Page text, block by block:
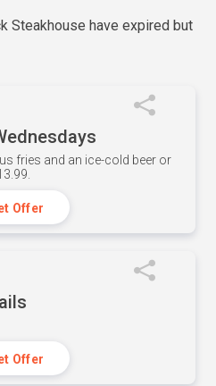
Steakhouse have expired but
fries and an ice-cold beer or
Offer
Offer